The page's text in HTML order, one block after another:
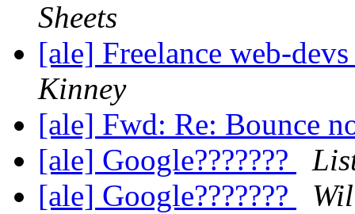
Sheets
[ale] Freelance web-
Kinney
[ale] Fwd: Re: Bounce
[ale] Google???????
[ale] Google???????